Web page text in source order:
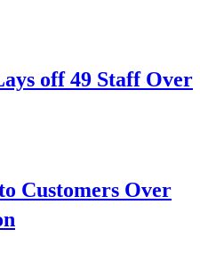
off 49 Staff Over
Customers Over